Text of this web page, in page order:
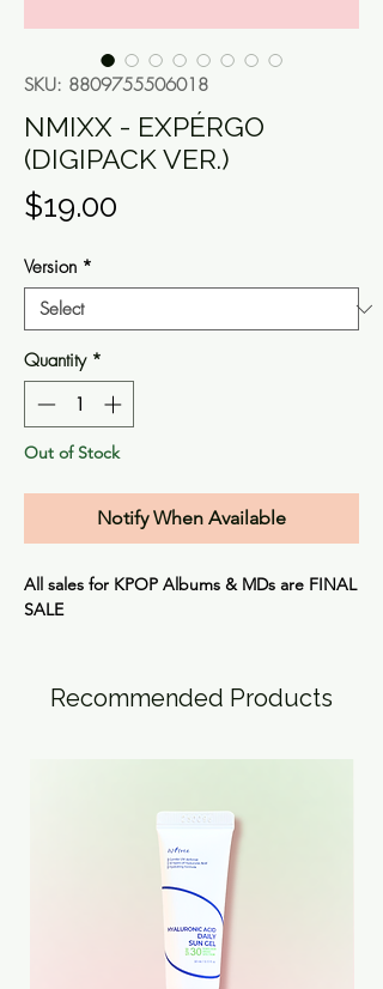
SKU: 8809755506018
NMIXX - EXPÉRGO
(DIGIPACK VER.)
$19.00
Version *
Quantity *
Out of Stock
Notify When Available
All sales for KPOP Albums & MDs are FINAL
SALE
Recommended Products